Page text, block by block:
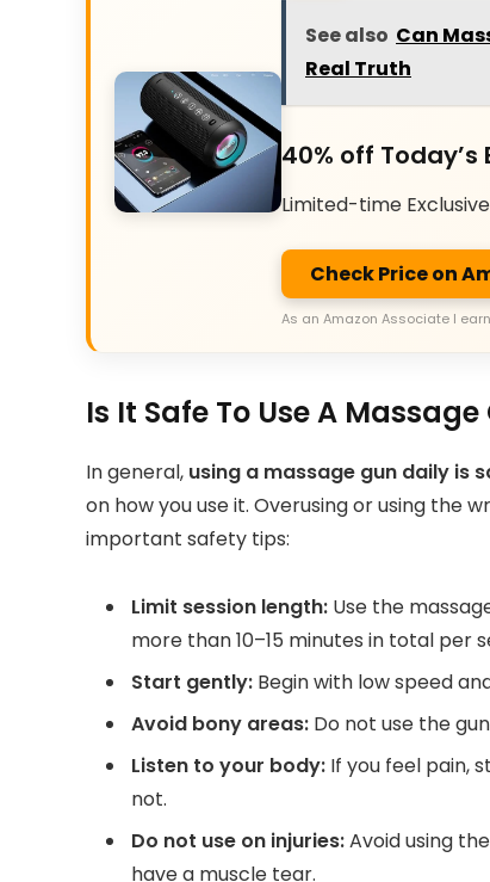
See also Can
Real Truth
40% off Today’s
Limited-time
Check Price on
As an Amazon Associate I
Is It Safe To Use A
In general, using a massage gun daily is
on how you use it. Overusing or using the
important safety tips:
Limit session length: Use the
more than 10–15 minutes in total per
Start gently: Begin with low speed
Avoid bony areas: Do not use the
Listen to your body: If you feel pain,
not.
Do not use on injuries:Avoid using
have a muscle tear.